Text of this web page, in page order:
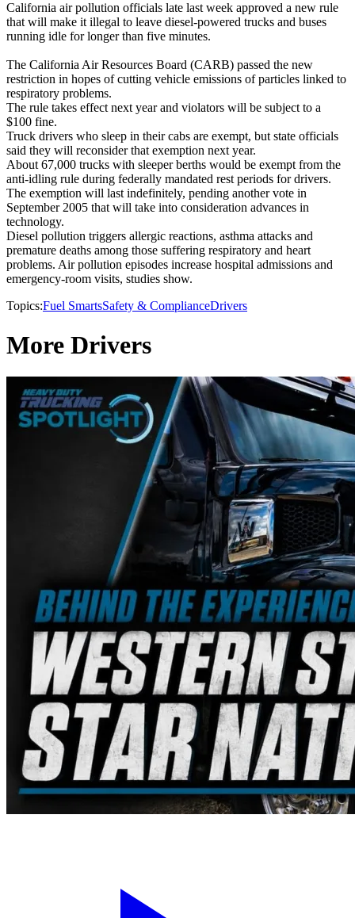
California air pollution officials late last week approved a new rule
that will make it illegal to leave diesel-powered trucks and buses
running idle for longer than five minutes.
The California Air Resources Board (CARB) passed the new
restriction in hopes of cutting vehicle emissions of particles linked to
respiratory problems.
The rule takes effect next year and violators will be subject to a
$100 fine.
Truck drivers who sleep in their cabs are exempt, but state officials
said they will reconsider that exemption next year.
About 67,000 trucks with sleeper berths would be exempt from the
anti-idling rule during federally mandated rest periods for drivers.
The exemption will last indefinitely, pending another vote in
September 2005 that will take into consideration advances in
technology.
Diesel pollution triggers allergic reactions, asthma attacks and
premature deaths among those suffering respiratory and heart
problems. Air pollution episodes increase hospital admissions and
emergency-room visits, studies show.
Topics:Fuel SmartsSafety & ComplianceDrivers
More Drivers